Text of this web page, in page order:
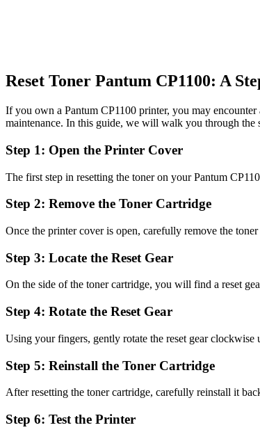
Reset Toner Pantum CP1100: A
If you own a Pantum CP1100 printer, you may
maintenance. In this guide, we will walk you through the
Step 1: Open the Printer Cover
The first step in resetting the toner on your Pantum
Step 2: Remove the Toner Cartridge
Once the printer cover is open, carefully remove the
Step 3: Locate the Reset Gear
On the side of the toner cartridge, you will find a reset
Step 4: Rotate the Reset Gear
Using your fingers, gently rotate the reset gear
Step 5: Reinstall the Toner Cartridge
After resetting the toner cartridge, carefully reinstall it
Step 6: Test the Printer